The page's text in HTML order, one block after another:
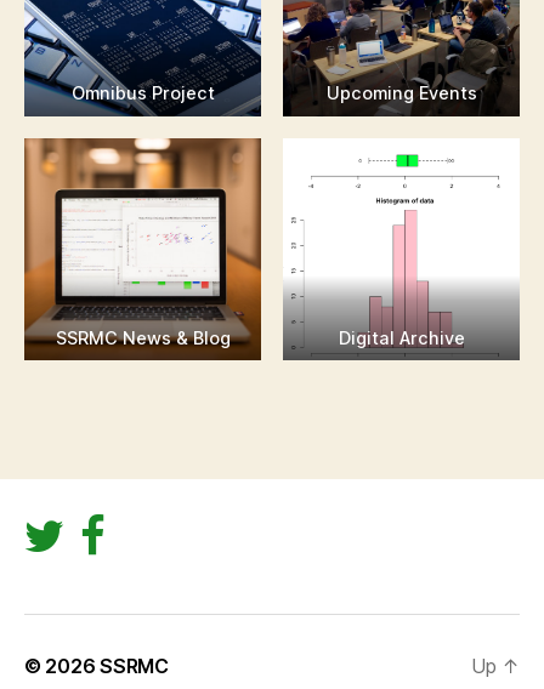
Omnibus Project Upcoming Events
SSRMC News & Blog Digital Archive
© 2026SSRMC Up ↑